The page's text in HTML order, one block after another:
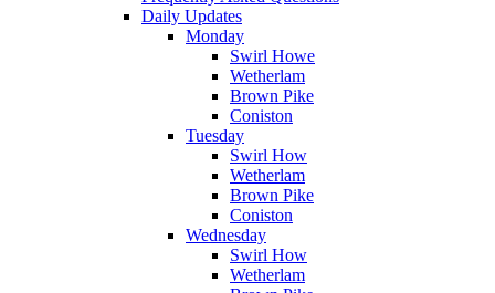
Daily Updates
Monday
Swirl Howe
Wetherlam
Brown Pike
Coniston
Tuesday
Swirl How
Wetherlam
Brown Pike
Coniston
Wednesday
Swirl How
Wetherlam